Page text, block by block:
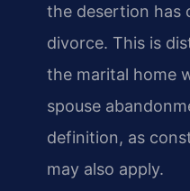
the desertion has
divorce. This is
the marital home
spouse
definition, as
may also apply.